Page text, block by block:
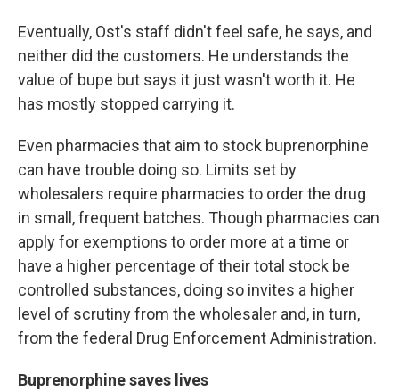
Eventually, Ost's staff didn't feel safe, he says, and
neither did the customers. He understands the
value of bupe but says it just wasn't worth it. He
has mostly stopped carrying it.
Even pharmacies that aim to stock buprenorphine
can have trouble doing so. Limits set by
wholesalers require pharmacies to order the drug
in small, frequent batches. Though pharmacies can
apply for exemptions to order more at a time or
have a higher percentage of their total stock be
controlled substances, doing so invites a higher
level of scrutiny from the wholesaler and, in turn,
from the federal Drug Enforcement Administration.
Buprenorphine saves lives